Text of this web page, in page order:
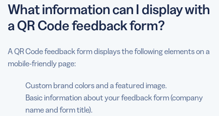
What information can I display with
a QR Code feedback form?
A QR Code feedback form displays the following elements on a
mobile-friendly page:
Custom brand colors and a featured image.
Basic information about your feedback form (company
name and form title).